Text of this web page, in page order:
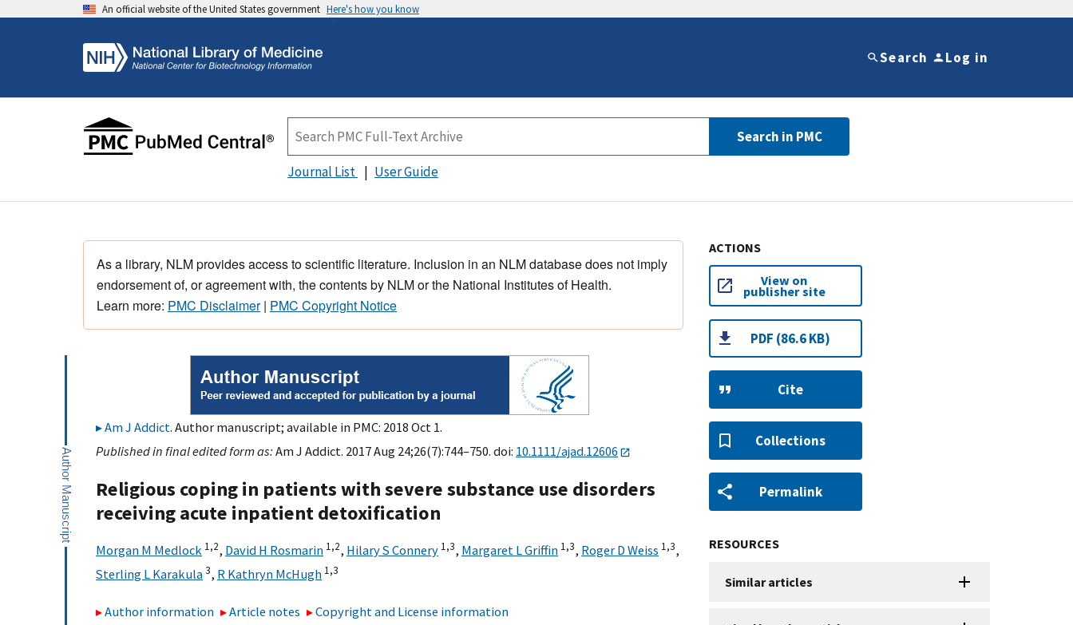
An official website of the United States government Here's how you know
Search Log in
Search in PMC
Journal List User Guide
As a library, NLM provides access to scientific literature. Inclusion in an NLM database does not imply
endorsement of, or agreement with, the contents by NLM or the National Institutes of Health.
Learn more: PMC Disclaimer| PMC Copyright Notice
Am J Addict. Author manuscript; available in PMC: 2018 Oct 1.
Published in final edited form as:Am J Addict. 2017 Aug 24;26(7):744–750. doi: 10.1111/ajad.12606
Religious coping in patients with severe substance use disorders
receiving acute inpatient detoxification
Morgan M Medlock 1,2, David H Rosmarin 1,2, Hilary S Connery 1,3, Margaret L Griffin 1,3, Roger D Weiss 1,3,
Sterling L Karakula3, R Kathryn McHugh 1,3
Author information Article notes Copyright and License information
ACTIONS
View on
publisher site
PDF (86.6 KB)
Cite
Collections
Permalink
RESOURCES
Similar articles